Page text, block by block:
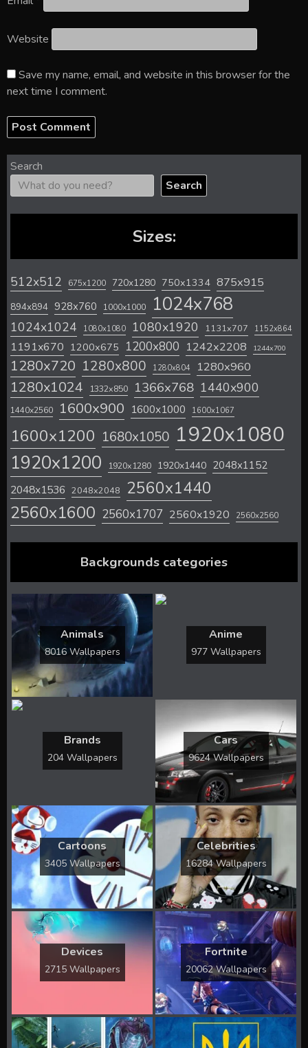
Website
Save my name, email, and website in this browser for the
next time I comment.
Search
Search
Sizes:
512x512 675x1200 720x1280 750x1334 875x915
894x894 928x760 1000x1000 1024x768
1024x1024 1080x1080 1080x1920 1131x707 1152x864
1191x670 1200x675 1200x800 1242x2208 1244x700
1280x720 1280x800 1280x804 1280x960
1280x1024 1332x850 1366x768 1440x900
1440x2560 1600x900 1600x1000 1600x1067
1600x1200 1680x1050 1920x1080
1920x1200 1920x1280 1920x1440 2048x1152
2048x1536 2048x2048 2560x1440
2560x1600 2560x1707 2560x1920 2560x2560
Backgrounds categories
Animals
8016 Wallpapers
Anime
977 Wallpapers
Brands
204 Wallpapers
Cars
9624 Wallpapers
Cartoons
3405 Wallpapers
Celebrities
16284 Wallpapers
Devices
2715 Wallpapers
Fortnite
20062 Wallpapers